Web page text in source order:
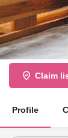
Large
Claim
Profile